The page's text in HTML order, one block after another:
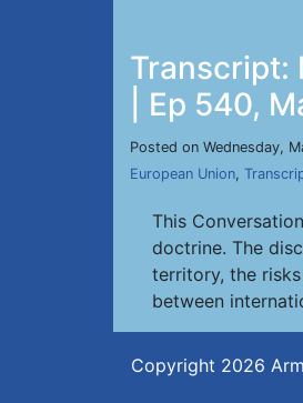
Transcript:
| Ep 540,
Posted on Wednesday,
European Union,
This
doctrine. The
territory, the
between
Copyright 2026